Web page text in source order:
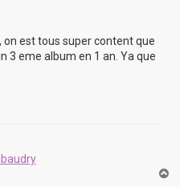
on est tous super content que
3 eme album en 1 an. Ya que